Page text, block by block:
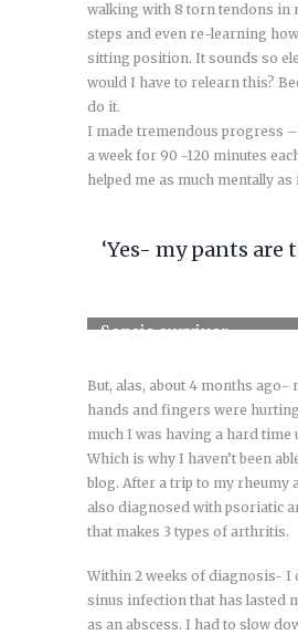
walking with 8 torn tendons in
steps and even re-learning
sitting position. It sounds so
would I have to relearn this?
do it.
I made tremendous progress
a week for 90 -120 minutes
helped me as much mentally
‘Yes- my pants are
Sepsis survivor
But, alas, about 4 months ago-
hands and fingers were
much I was having a hard time
Which is why I haven’t been
blog. After a trip to my rheumy
also diagnosed with psoriatic
that makes 3 types of arthritis.
Within 2 weeks of diagnosis- I
sinus infection that has lasted
as an abscess. I had to slow